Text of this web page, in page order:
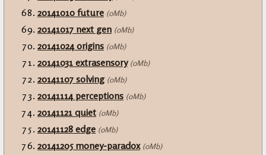
20141010 future (0Mb)
20141017 next gen (0Mb)
20141024 origins (0Mb)
20141031 extrasensory (0Mb)
20141107 solving (0Mb)
20141114 perceptions (0Mb)
20141121 quiet (0Mb)
20141128 edge (0Mb)
20141205 money-paradox (0Mb)